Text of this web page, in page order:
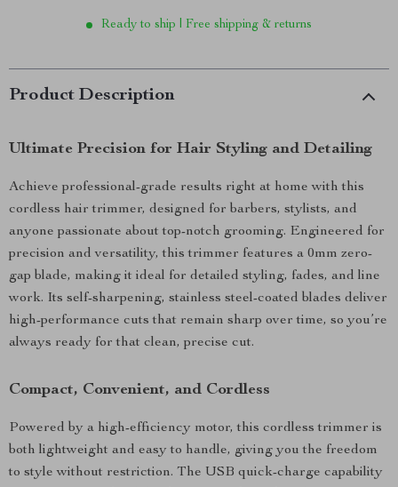
Ready to ship | Free shipping & returns
Product Description
Ultimate Precision for Hair Styling and Detailing
Achieve professional-grade results right at home with this
cordless hair trimmer, designed for barbers, stylists, and
anyone passionate about top-notch grooming. Engineered for
precision and versatility, this trimmer features a 0mm zero-
gap blade, making it ideal for detailed styling, fades, and line
work. Its self-sharpening, stainless steel-coated blades deliver
high-performance cuts that remain sharp over time, so you’re
always ready for that clean, precise cut.
Compact, Convenient, and Cordless
Powered by a high-efficiency motor, this cordless trimmer is
both lightweight and easy to handle, giving you the freedom
to style without restriction. The USB quick-charge capability